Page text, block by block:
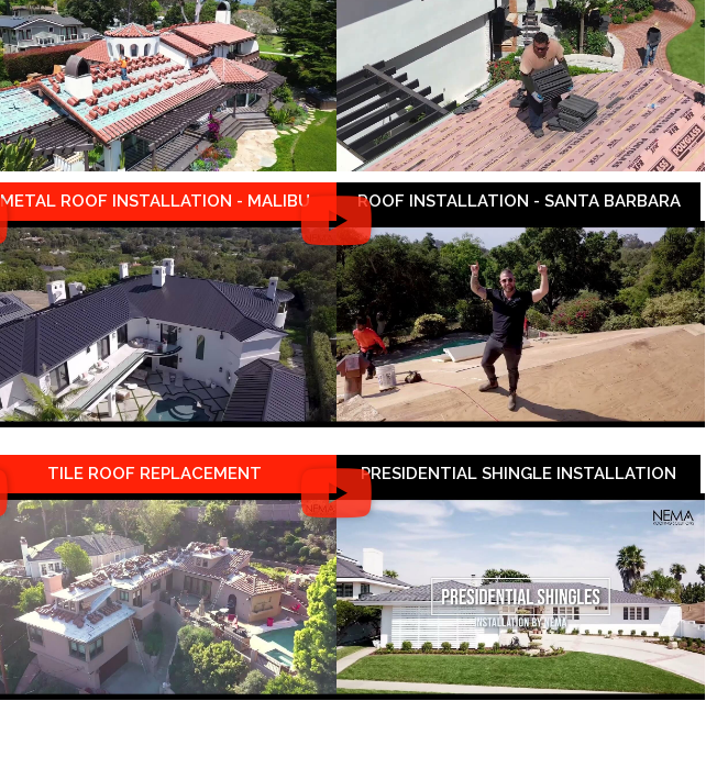
METAL ROOF INSTALLATION - MALIBU ROOF INSTALLATION - SANTA BARBARA
TILE ROOF REPLACEMENT PRESIDENTIAL SHINGLE INSTALLATION